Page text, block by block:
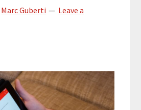
Marc Guberti
Leave a